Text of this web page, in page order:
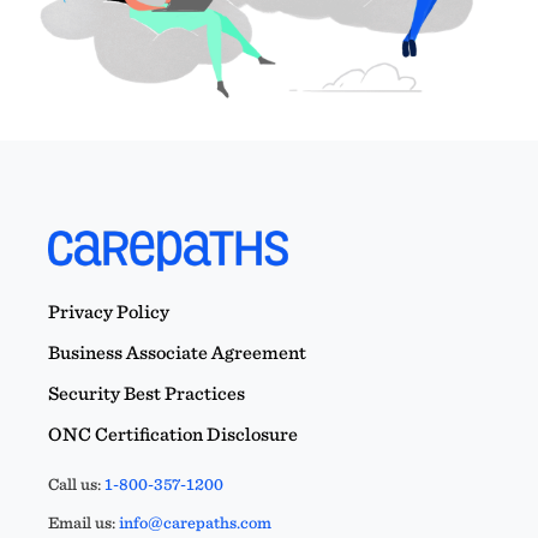
Privacy Policy
Business Associate Agreement
Security Best Practices
ONC Certification Disclosure
Call us:1-800-357-1200
Email us:info@carepaths.com